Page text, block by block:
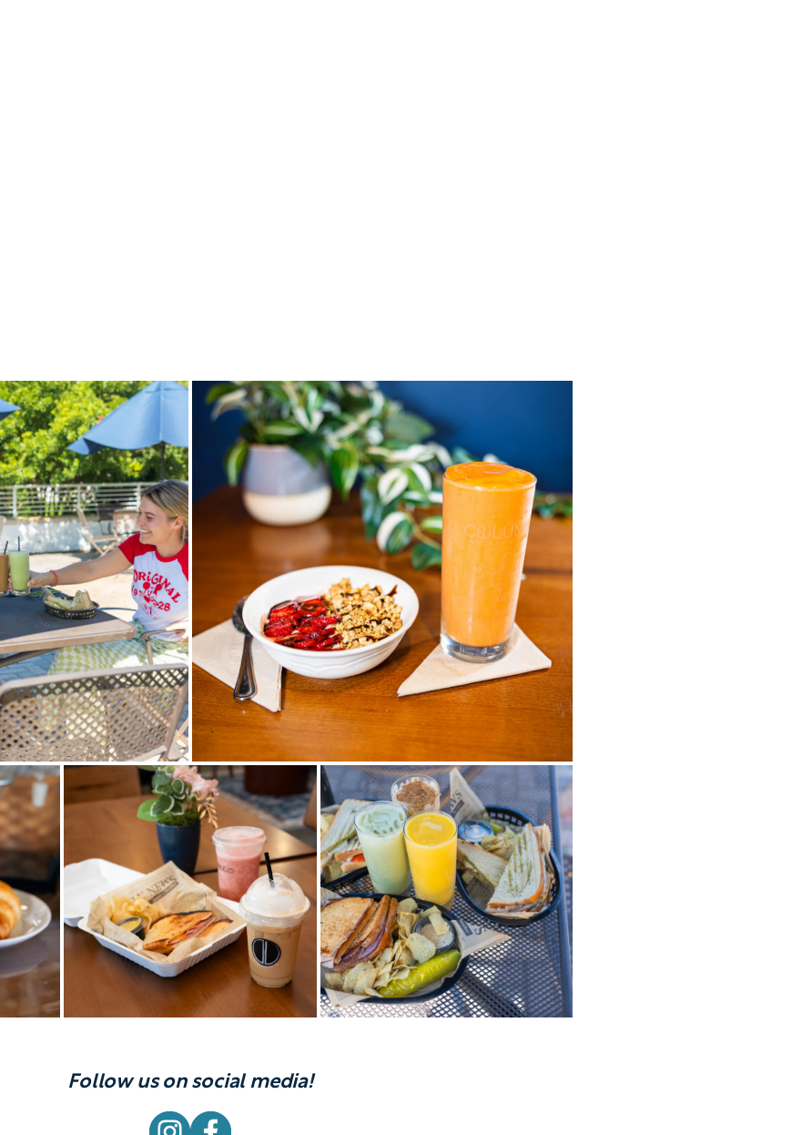
Follow us on social media!